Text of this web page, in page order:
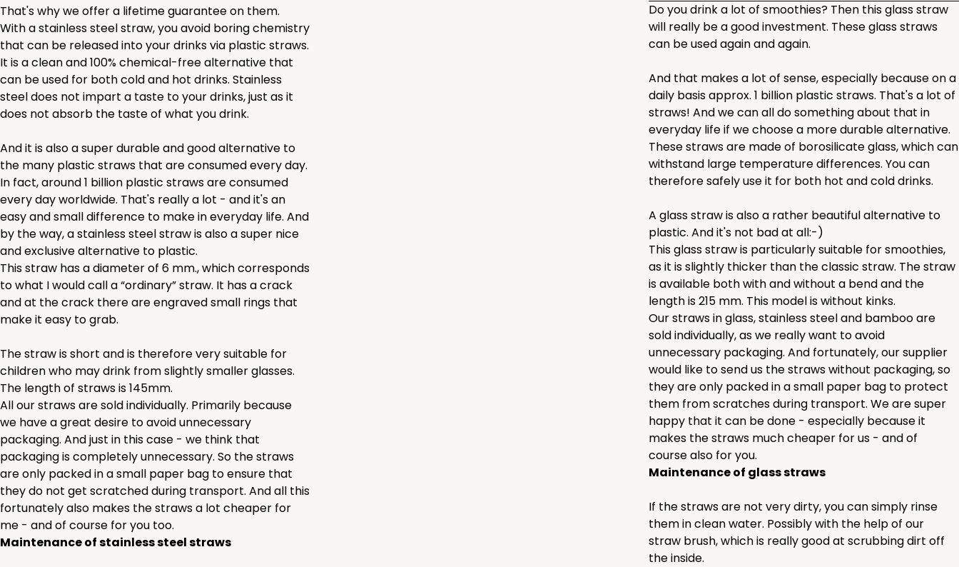
That's why we offer a lifetime guarantee on them.
With a stainless steel straw, you avoid boring chemistry
that can be released into your drinks via plastic straws.
It is a clean and 100% chemical-free alternative that
can be used for both cold and hot drinks. Stainless
steel does not impart a taste to your drinks, just as it
does not absorb the taste of what you drink.
And it is also a super durable and good alternative to
the many plastic straws that are consumed every day.
In fact, around 1 billion plastic straws are consumed
every day worldwide. That's really a lot - and it's an
easy and small difference to make in everyday life. And
by the way, a stainless steel straw is also a super nice
and exclusive alternative to plastic.
This straw has a diameter of 6 mm., which corresponds
to what I would call a “ordinary” straw. It has a crack
and at the crack there are engraved small rings that
make it easy to grab.
The straw is short and is therefore very suitable for
children who may drink from slightly smaller glasses.
The length of straws is 145mm.
All our straws are sold individually. Primarily because
we have a great desire to avoid unnecessary
packaging. And just in this case - we think that
packaging is completely unnecessary. So the straws
are only packed in a small paper bag to ensure that
they do not get scratched during transport. And all this
fortunately also makes the straws a lot cheaper for
me - and of course for you too.
Maintenance of stainless steel straws
Do you drink a lot of smoothies? Then this glass straw
will really be a good investment. These glass straws
can be used again and again.
And that makes a lot of sense, especially because on a
daily basis approx. 1 billion plastic straws. That's a lot of
straws! And we can all do something about that in
everyday life if we choose a more durable alternative.
These straws are made of borosilicate glass, which can
withstand large temperature differences. You can
therefore safely use it for both hot and cold drinks.
A glass straw is also a rather beautiful alternative to
plastic. And it's not bad at all:-)
This glass straw is particularly suitable for smoothies,
as it is slightly thicker than the classic straw. The straw
is available both with and without a bend and the
length is 215 mm. This model is without kinks.
Our straws in glass, stainless steel and bamboo are
sold individually, as we really want to avoid
unnecessary packaging. And fortunately, our supplier
would like to send us the straws without packaging, so
they are only packed in a small paper bag to protect
them from scratches during transport. We are super
happy that it can be done - especially because it
makes the straws much cheaper for us - and of
course also for you.
Maintenance of glass straws
If the straws are not very dirty, you can simply rinse
them in clean water. Possibly with the help of our
straw brush, which is really good at scrubbing dirt off
the inside.